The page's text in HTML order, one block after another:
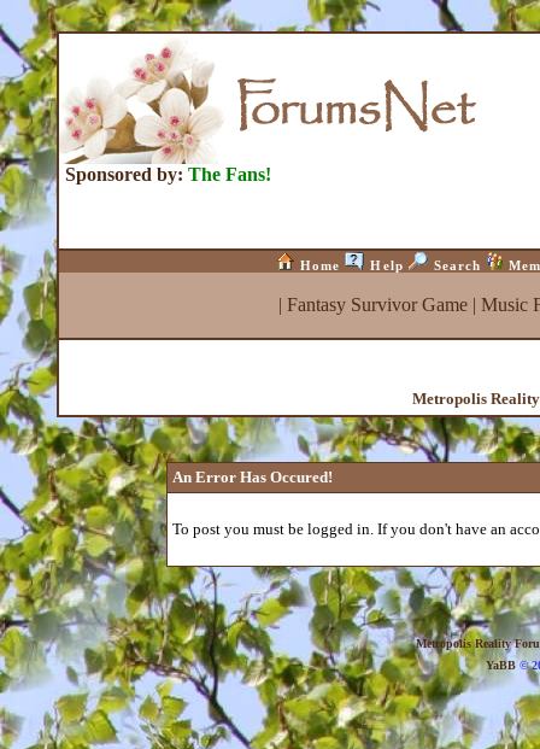
Sponsored by: The Fans!
Home Help Search
| Fantasy Survivor Game| Music
Metropolis
An Error Has Occured!
To post you must be logged in. If you don't have an
Metropolis Reality
YaBB©